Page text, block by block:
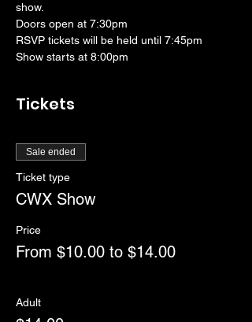
show.
Doors open at 7:30pm
RSVP tickets will be held until 7:45pm
Show starts at 8:00pm
Tickets
Sale ended
Ticket type
CWX Show
Price
From $10.00 to $14.00
Adult